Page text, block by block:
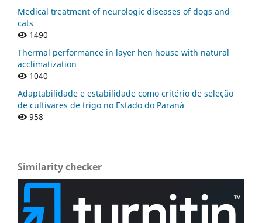
Medical treatment of neurologic diseases of dogs and
cats
1490
Thermal performance in layer hen house with natural
acclimatization
1040
Adaptabilidade e estabilidade como critério de seleção
de cultivares de trigo no Estado do Paraná
958
Similarity checker